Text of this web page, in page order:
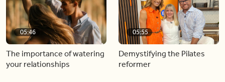
05:46
The importance of watering
your relationships
05:55
Demystifying the Pilates
reformer